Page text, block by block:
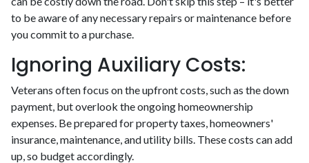
to be aware of any necessary repairs or maintenance before
you commit to a purchase.
Ignoring Auxiliary Costs:
Veterans often focus on the upfront costs, such as the down
payment, but overlook the ongoing homeownership
expenses. Be prepared for property taxes, homeowners'
insurance, maintenance, and utility bills. These costs can add
up, so budget accordingly.